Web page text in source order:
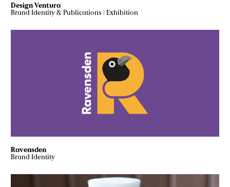
Design Ventura
Brand Identity & Publications | Exhibition
Ravensden
Brand Identity